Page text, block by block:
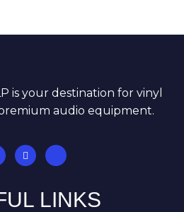
is your destination for vinyl
audio equipment.
LINKS